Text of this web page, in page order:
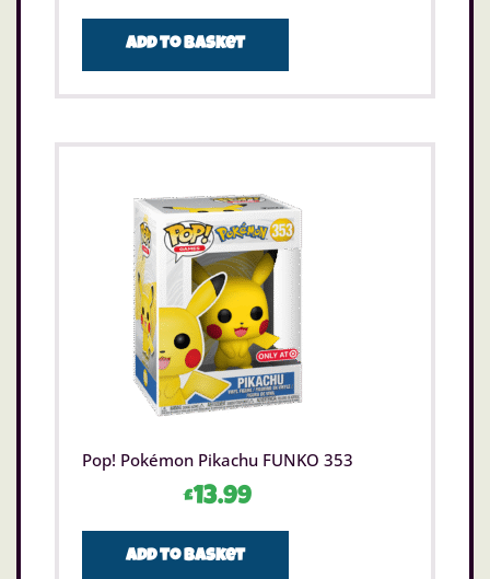
Add to basket
Pop! Pokémon Pikachu FUNKO 353
£13.99
Add to basket